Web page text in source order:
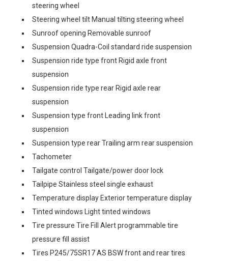
steering wheel
Steering wheel tilt Manual tilting steering wheel
Sunroof opening Removable sunroof
Suspension Quadra-Coil standard ride suspension
Suspension ride type front Rigid axle front
suspension
Suspension ride type rear Rigid axle rear
suspension
Suspension type front Leading link front
suspension
Suspension type rear Trailing arm rear suspension
Tachometer
Tailgate control Tailgate/power door lock
Tailpipe Stainless steel single exhaust
Temperature display Exterior temperature display
Tinted windows Light tinted windows
Tire pressure Tire Fill Alert programmable tire
pressure fill assist
Tires P245/75SR17 AS BSW front and rear tires